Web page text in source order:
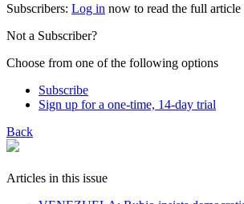
Subscribers: Log in now to read the full article
Not a Subscriber?
Choose from one of the following options
Subscribe
Sign up for a one-time, 14-day trial
Back
Articles in this issue